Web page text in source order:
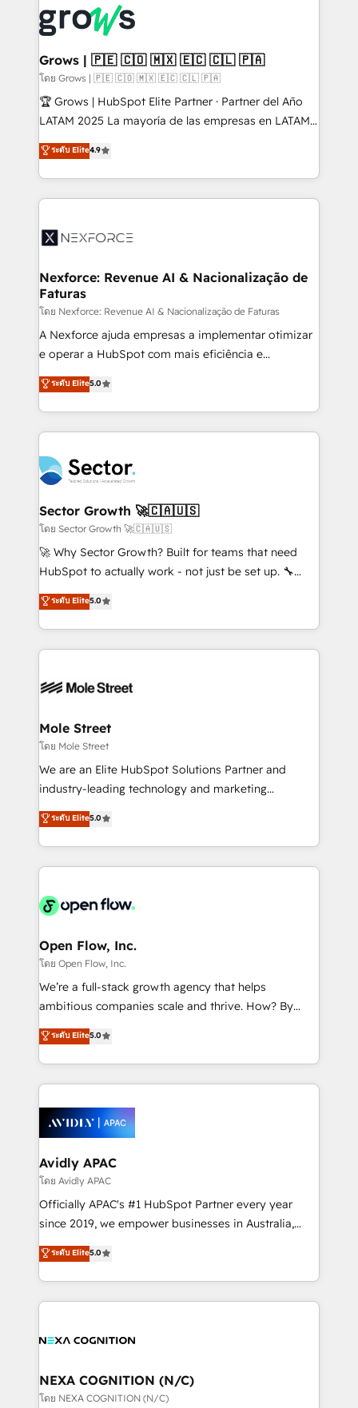
Dynamics..), VOIP (Aircall, Ringover, Modjo), Shopify,
Oneflow. 💻 Développements custom : CRM UI
Extensions (React), Serverless Node.js, Custom
Objects, thèmes HubL, agents IA & Breeze AI. 🎯
Secteurs : Industrie, Distribution B2B, SaaS, Services
B2B, Immobilier, Viticulture, Finance. 🚀 Nos livrables
Sales + Service Hub, synchronisation ERP ↔
HubSpot temps réel, formation équipes. 🏆 +350
Integration. 📩 Parlons de votre projet →
digitaweb.com
Grows | 🇵🇪 🇨🇴 🇲🇽 🇪🇨 🇨🇱 🇵🇦
โดย Grows | 🇵🇪 🇨🇴 🇲🇽 🇪🇨 🇨🇱 🇵🇦
🏆 Grows | HubSpot Elite Partner · Partner del Año
LATAM 2025 La mayoría de las empresas en LATAM
no tienen un problema de herramientas. Tienen un
problema de orden. Equipos desalineados, datos
dispersos y procesos que dependen de personas
clave — no de sistemas. Eso frena el crecimiento,
⚙️ Grows ordena los procesos comerciales, alinea
de forma que genera resultados reales desde las
primeras semanas — no meses. 🤝 No entregamos
proyectos y nos vamos. Nos quedamos como
socios estratégicos, ayudando a sostener y escalar
lo que construimos juntos. Porque crecer sin orden
Operamos en Colombia, Perú, México, Ecuador,
Chile, Panamá, Bolivia, Argentina y República
B2B. ✅ Crece con orden. Crece con Grows.
ระดับ Elite4.9
Nexforce: Revenue AI & Nacionalização de
Faturas
โดย Nexforce: Revenue AI & Nacionalização de Faturas
A Nexforce ajuda empresas a implementar otimizar
e operar a HubSpot com mais eficiência e
previsibilidade de receita. Combinamos Revenue
Operations (RevOps) e Inteligência Artificial para
estruturar processos integrar sistemas organizar
dados e automatizar operações. O objetivo é
operacional de receita conectando equipes
tecnologia e dados em uma operação integrada.
Também somos distribuidores oficiais da HubSpot
e de mais de 150 softwares globais permitindo
contratar e pagar a HubSpot em reais com nota
fiscal no Brasil e gerar economia de até 50% na
Oferecemos ainda agentes de IA especializados em
HubSpot que automatizam tarefas executam rotinas
empresas em 13 países utilizam a Nexforce. Somos
HubSpot.
ระดับ Elite5.0
Sector Growth 🚀🇨🇦🇺🇸
โดย Sector Growth 🚀🇨🇦🇺🇸
🚀 Why Sector Growth? Built for teams that need
HubSpot to actually work - not just be set up. 🔧
HubSpot Experts: Onboarding, migrations,
automation, and training built for adoption. ⚡ Highly
Technical Execution: ERP, EMR and Custom
Integrations; complex builds delivered in weeks, not
workflows; automation agents; process optimization
Healthcare: HIPAA implementations; secure data
workflows 💼 Financial Services: compliant
workflows; audit-ready reporting ⚖️ Legal: client
intake; pipeline and document workflows 🛒 E-
revenue automation 🏢 Real Estate: deal pipelines;
portfolio and lifecycle management 🏭
HIPAA-aware; CASL-compliant; GDPR-ready
implementations where required 💡 Why 500+
built to scale.
ระดับ Elite5.0
Mole Street
โดย Mole Street
We are an Elite HubSpot Solutions Partner and
industry-leading technology and marketing
consultancy. Our focus is on enterprise and mid-
market B2B companies globally that want a strategic
approach to execute their goals through creative
applications of our solutions; Technical HubSpot
Design, Migrations + Integrations. Mole Street’s
greatness, which is achieved through creating
absolute clarity, derived from a well-defined
strategy, executed well, and reported on with clear
results. The culture is driven by core values; Joy, Grit,
Mindedness, and Clarity. We are driven to win for the
collective good of the company and its clientele, and
things are happening.
ระดับ Elite5.0
Open Flow, Inc.
โดย Open Flow, Inc.
We’re a full-stack growth agency that helps
ambitious companies scale and thrive. How? By
upgrading and streamlining every single revenue-
generating aspect of your business. We’re proud
HubSpot Elite Solutions Partners and devout CRM
nerds who can harness HubSpot’s custom digital
experience. Working hand-in-hand with your team,
we’ll assemble a RevOps machine that drives more
traffic, generates better leads and crushes your
revenue goals. We've worked with thousands of
HubSpot customers and we'd love to work with you
too! Clients come to us for: Advanced CRM solutions
HubSpot Data System Migrations between systems
to HubSpot New lead generation strategies Time-
ระดับ Elite5.0
Avidly APAC
โดย Avidly APAC
Officially APAC's #1 HubSpot Partner every year
since 2019, we empower businesses in Australia,
New Zealand, and globally to realise their full
potential through enterprise HubSpot CRM
implementation. And we deliver best practice across
the whole HubSpot platform, covering marketing,
all businesses, from start-up to Enterprise, and have
the world. Our human approach to digital
transformation is designed for businesses who want
ระดับ Elite5.0
NEXA COGNITION (N/C)
โดย NEXA COGNITION (N/C)